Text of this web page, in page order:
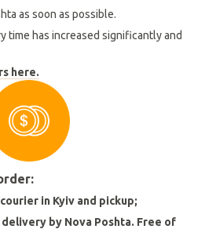
as soon as possible.
time has increased significantly and
here.
in Kyiv and pickup;
by Nova Poshta. Free of